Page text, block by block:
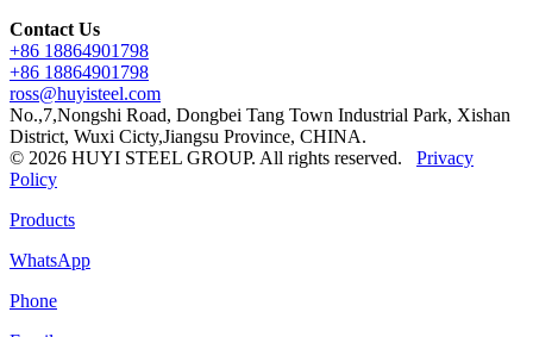
Contact Us
+86 18864901798
+86 18864901798
ross@huyisteel.com
No.,7,Nongshi Road, Dongbei Tang Town Industrial Park, Xishan
District, Wuxi Cicty,Jiangsu Province, CHINA.
© 2026 HUYI STEEL GROUP. All rights reserved. Privacy
Policy
Products
WhatsApp
Phone